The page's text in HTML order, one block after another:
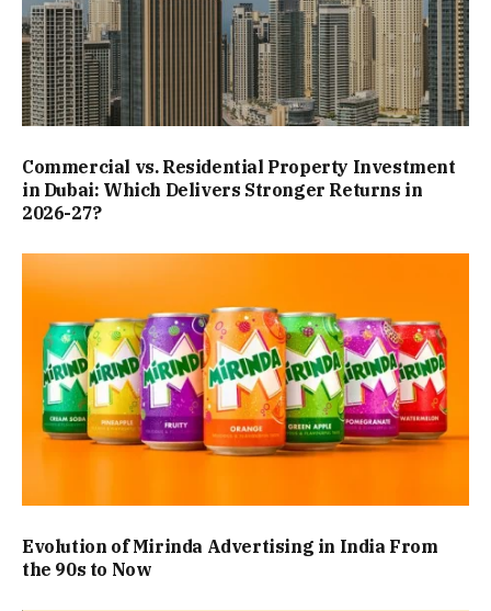
Commercial vs. Residential Property Investment
in Dubai: Which Delivers Stronger Returns in
2026-27?
Evolution of Mirinda Advertising in India From
the 90s to Now